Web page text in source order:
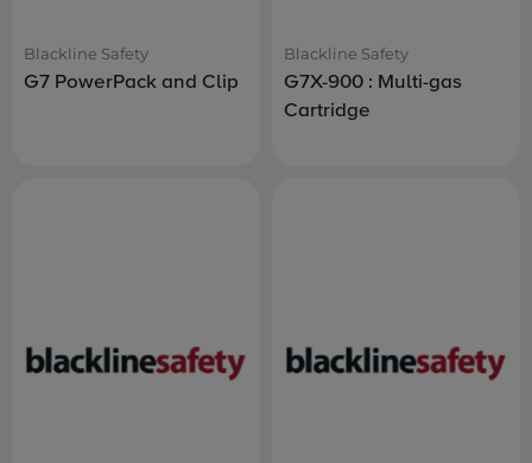
Blackline Safety
G7 PowerPack and Clip
Blackline Safety
G7X-900 : Multi-gas
Cartridge